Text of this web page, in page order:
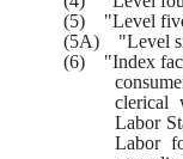
(5)    "Level
(5A)    "Level
(6)    "Index
clerical
Labor
Labor